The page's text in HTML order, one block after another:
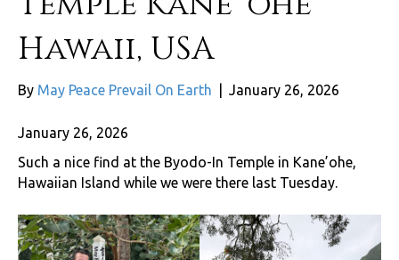
Hawaii, USA
By May Peace Prevail On Earth January 26, 2026
January 26, 2026
Such a nice find at the Byodo-In Temple in Kane’ohe,
Hawaiian Island while we were there last Tuesday.